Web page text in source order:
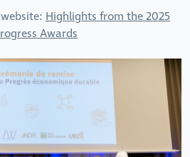
Highlights from the 2025
Awards